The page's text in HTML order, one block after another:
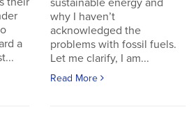
a
sustainable energy and
why I haven’t
acknowledged the
problems with fossil fuels.
Let me clarify, I am...
Read More